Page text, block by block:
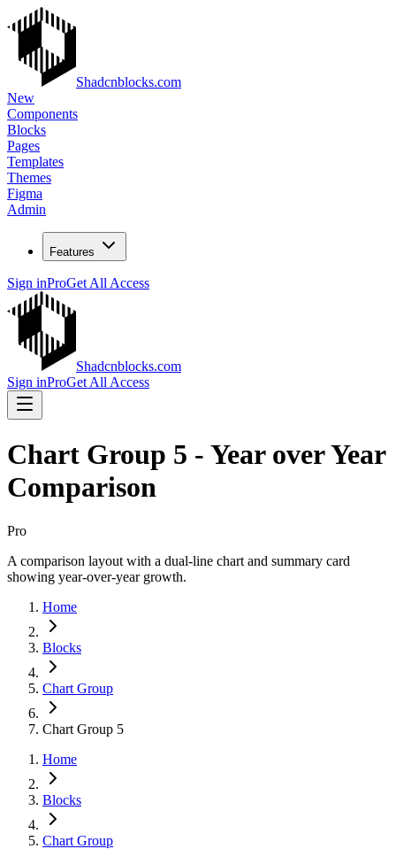
Shadcnblocks.com
New
Components
Blocks
Pages
Templates
Themes
Figma
Admin
Features
Sign inProGet All Access
Shadcnblocks.com
Sign inProGet All Access
Chart Group 5 - Year over Year
Comparison
Pro
A comparison layout with a dual-line chart and summary card
showing year-over-year growth.
Home
Blocks
Chart Group
Chart Group 5
Home
Blocks
Chart Group